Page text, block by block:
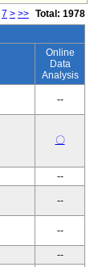
7 > >> Total: 1978
Online
Data
Analysis
--
〇
--
--
--
--